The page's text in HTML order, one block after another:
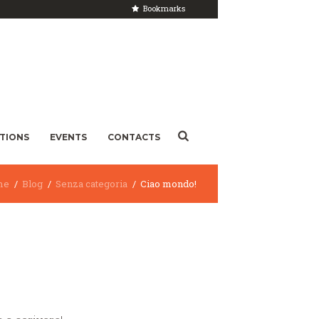
Bookmarks
EVENTS CONTACTS
Blog Senza categoria Ciao mondo!